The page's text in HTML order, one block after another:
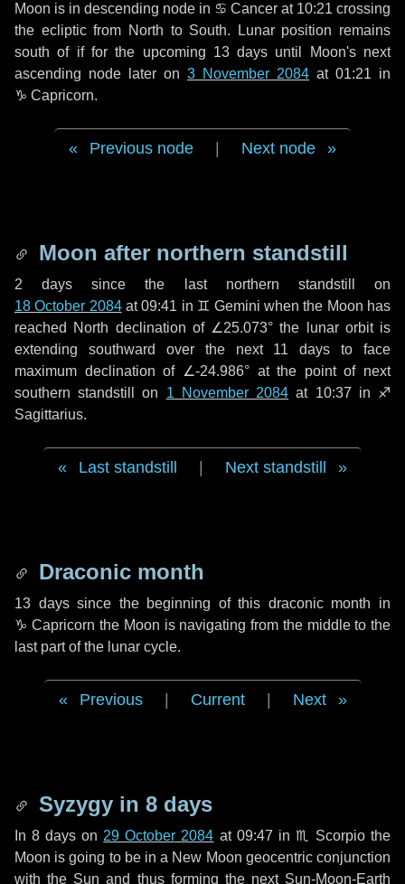
Moon is in descending node in ♋ Cancer at 10:21 crossing
the ecliptic from North to South. Lunar position remains
south of if for the upcoming 13 days until Moon's next
ascending node later on 3 November 2084 at 01:21 in
♑ Capricorn.
Previous node Next node
Moon after northern standstill
2 days since the last northern standstill on
18 October 2084at 09:41 in ♊ Gemini when the Moon has
reached North declination of ∠25.073° the lunar orbit is
extending southward over the next 11 days to face
maximum declination of ∠-24.986° at the point of next
southern standstill on 1 November 2084 at 10:37 in ♐
Sagittarius.
Last standstill Next standstill
Draconic month
13 dayssince the beginning of this draconic month in
♑ Capricorn the Moon is navigating from the middle to the
last part of the lunar cycle.
Previous Current Next
Syzygy in 8 days
In8 days on 29 October 2084 at 09:47 in ♏ Scorpiothe
Moon is going to be in a New Moon geocentric conjunction
with the Sun and thus forming the next Sun-Moon-Earth